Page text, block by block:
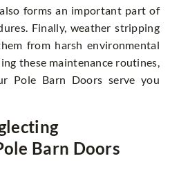
forms an important part of
Finally, weather stripping
from harsh environmental
these maintenance routines,
Pole Barn Doors serve you
Barn Doors